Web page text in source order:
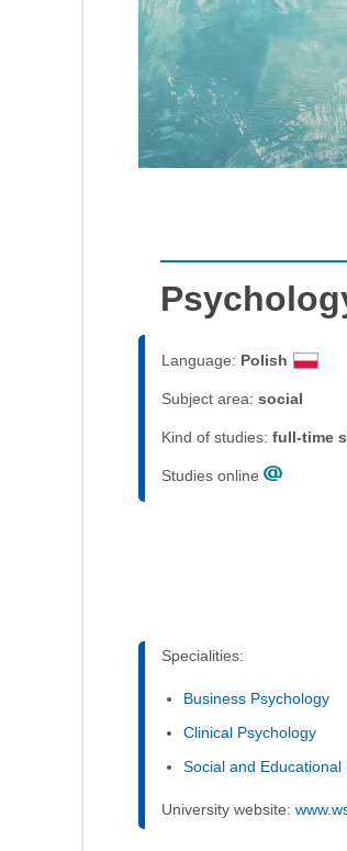
Language: Polish
Subject area: social
Kind of studies: full-time
Studies online
Specialities:
Business Psychology
Clinical Psychology
Social and Educational
University website: